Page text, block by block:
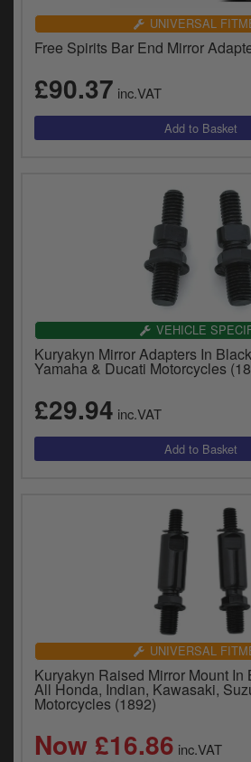
UNIVERSAL
Free Spirits Bar End Mirror
£90.37 inc.VAT
VEHICLE
Kuryakyn Mirror Adapters In
Yamaha & Ducati Motorcycles
£29.94 inc.VAT
UNIVERSAL
Kuryakyn Raised Mirror Mount
All Honda, Indian, Kawasaki,
Motorcycles (1892)
Now £16.86 inc.VAT